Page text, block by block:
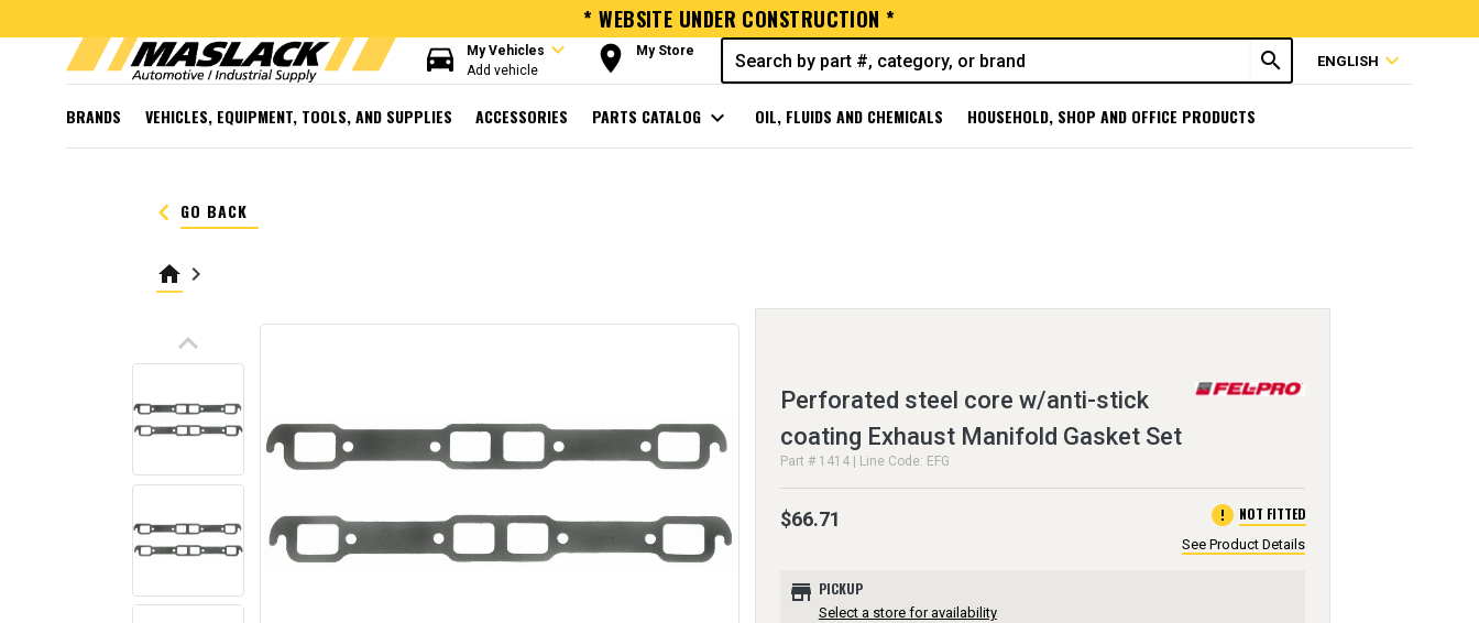
* WEBSITE UNDER CONSTRUCTION *
directions_car My Vehicles expand_more
Add vehicle room My Store search ENGLISH expand_more
BRANDS VEHICLES, EQUIPMENT, TOOLS, AND SUPPLIES ACCESSORIES PARTS CATALOG expand_more OIL, FLUIDS AND CHEMICALS HOUSEHOLD, SHOP AND OFFICE PRODUCTS
keyboard_arrow_left GO BACK
home keyboard_arrow_right
keyboard_arrow_up
Perforated steel core w/anti-stick
coating Exhaust Manifold Gasket Set
Part # 1414 | Line Code: EFG
$66.71 error NOT FITTED
See Product Details
store PICKUP
Select a store for availability